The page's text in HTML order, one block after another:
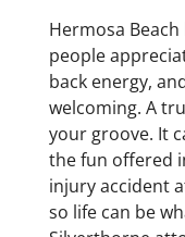
Hermosa
people
back energy,
welcoming. A
your groove. It
the fun offered
injury accident
so life can be